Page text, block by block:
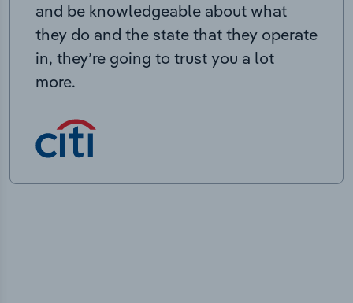
and be knowledgeable about what
they do and the state that they operate
in, they’re going to trust you a lot
more.